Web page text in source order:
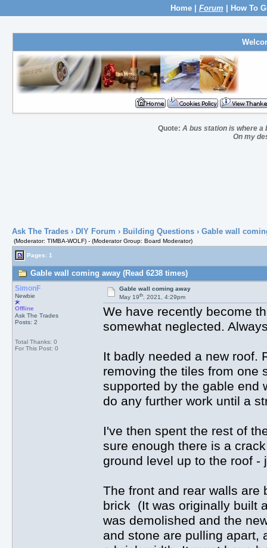
Home| Forum How To
Quote: A bus station is where a
On my
Ask The Trades› DIY Forum › Building Questions› Gable wall
(Moderator: TIMBA-WOLF) - (Moderator Group: Board Moderator)
Pages: 1
Gable wall coming away (Read 6238 times)
SimonF
Newbie
Offline
Ask The Trades
Posts: 2
Total Thanks: 0
For This Post: 0
Gable wall coming away
May 19th, 2021, 4:29pm
We have recently become
somewhat neglected.
It badly needed a new roof.
removing the tiles from one
supported by the gable end
do any further work until a
I've then spent the rest of
sure enough there is a
ground level up to the roof
The front and rear walls are
brick (It was originally built
was demolished and the
and stone are pulling apart,